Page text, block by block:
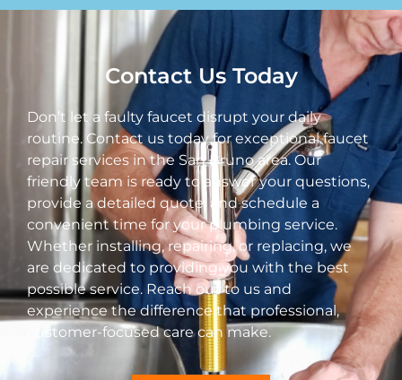
Contact Us Today
Don’t let a faulty faucet disrupt your daily
routine. Contact us today for exceptional faucet
repair services in the San Bruno area. Our
friendly team is ready to answer your questions,
provide a detailed quote, and schedule a
convenient time for your plumbing service.
Whether installing, repairing, or replacing, we
are dedicated to providing you with the best
possible service. Reach out to us and
experience the difference that professional,
customer-focused care can make.